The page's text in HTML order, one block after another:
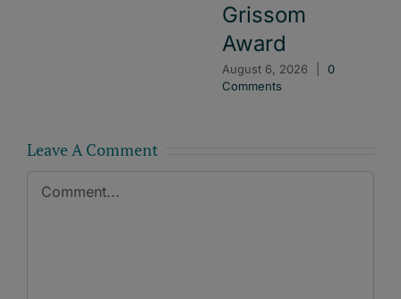
Grissom
Award
August 6, 2026
0
Comments
Leave A Comment
Comment